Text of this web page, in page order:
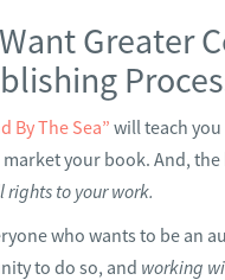
Greater
By The Sea” will teach
your book. And, the
to your work.
who wants to be an
to do so, and working